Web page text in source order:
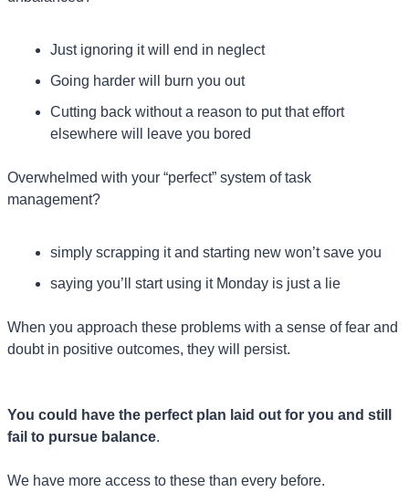
Just ignoring it will end in neglect
Going harder will burn you out
Cutting back without a reason to put that effort
elsewhere will leave you bored
Overwhelmed with your “perfect” system of task
management?
simply scrapping it and starting new won’t save you
saying you’ll start using it Monday is just a lie
When you approach these problems with a sense of fear and
doubt in positive outcomes, they will persist.
You could have the perfect plan laid out for you and still
fail to pursue balance.
We have more access to these than every before.